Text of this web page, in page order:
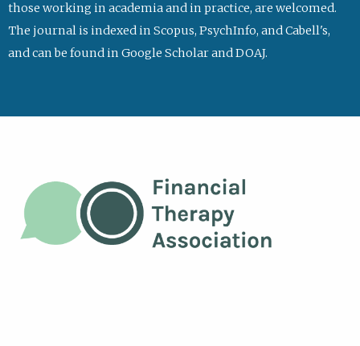
those working in academia and in practice, are welcomed.
The journal is indexed in Scopus, PsychInfo, and Cabell's,
and can be found in Google Scholar and DOAJ.